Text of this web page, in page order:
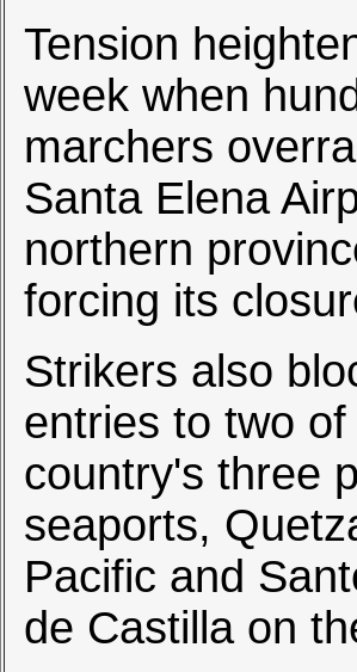
Tension
week when
marchers
Santa Elena
northern
forcing its
Strikers also
entries to two of
country's three
seaports,
Pacific and
de Castilla on